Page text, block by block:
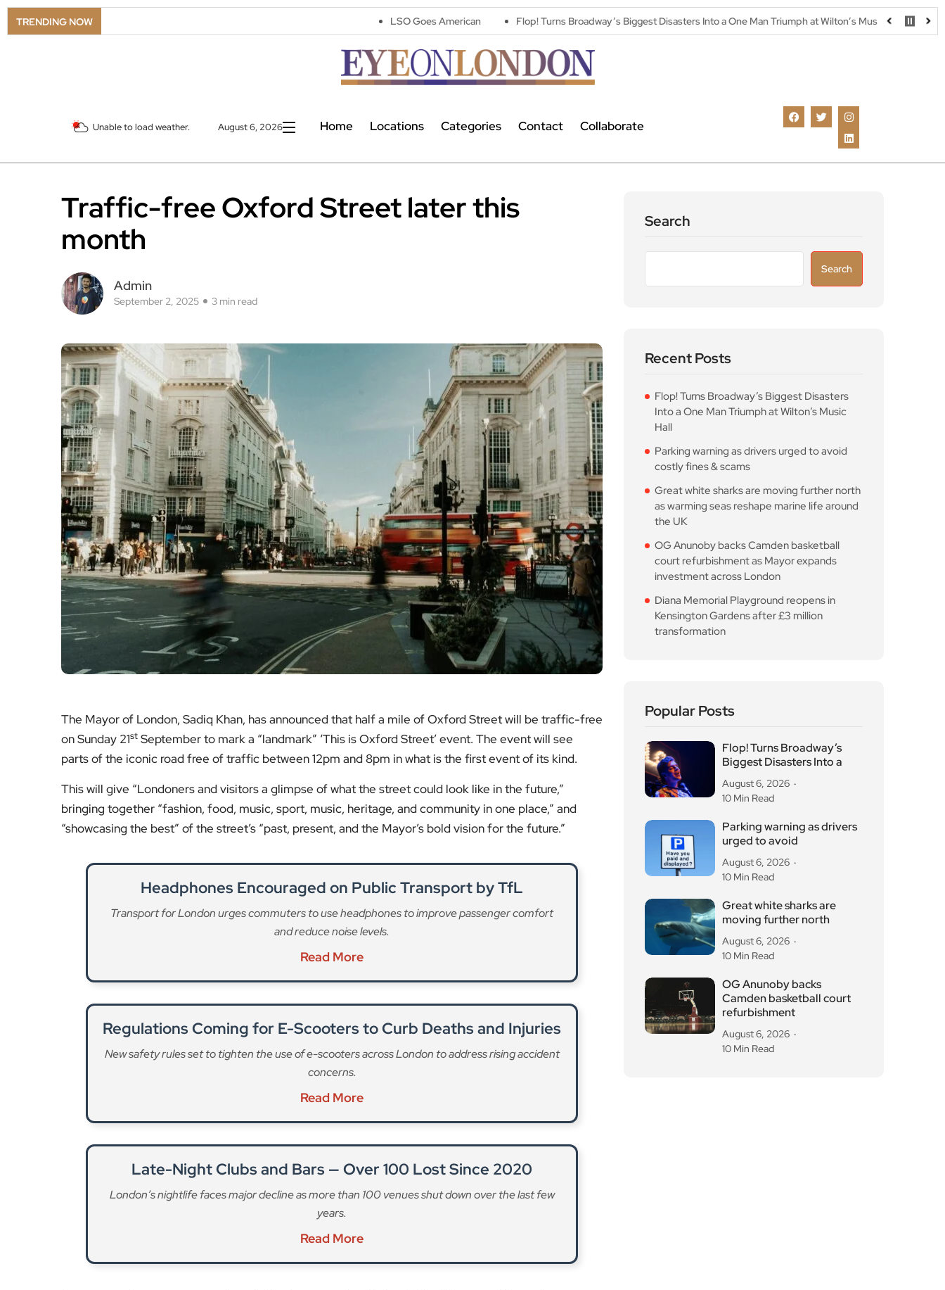
TRENDING NOW LSO Goes American Flop! Turns Broadway’s Biggest Disasters Into a One Man Triumph at Wilton’s Music Hall Parking warning
Unable to load weather. August 6, 2026 Home Locations Categories Contact Collaborate
Traffic-free Oxford Street later this
month
Admin
September 2, 2025 3 min read
The Mayor of London, Sadiq Khan, has announced that half a mile of Oxford Street will be traffic-free
on Sunday 21st September to mark a “landmark” ‘This is Oxford Street’ event. The event will see
parts of the iconic road free of traffic between 12pm and 8pm in what is the first event of its kind.
This will give “Londoners and visitors a glimpse of what the street could look like in the future,”
bringing together “fashion, food, music, sport, music, heritage, and community in one place,” and
“showcasing the best” of the street’s “past, present, and the Mayor’s bold vision for the future.”
Headphones Encouraged on Public Transport by TfL
Transport for London urges commuters to use headphones to improve passenger comfort
and reduce noise levels.
Read More
Regulations Coming for E-Scooters to Curb Deaths and Injuries
New safety rules set to tighten the use of e-scooters across London to address rising accident
concerns.
Read More
Late-Night Clubs and Bars — Over 100 Lost Since 2020
London’s nightlife faces major decline as more than 100 venues shut down over the last few
years.
Read More
Search
Search
Recent Posts
Flop! Turns Broadway’s Biggest Disasters
Into a One Man Triumph at Wilton’s Music
Hall
Parking warning as drivers urged to avoid
costly fines & scams
Great white sharks are moving further north
as warming seas reshape marine life around
the UK
OG Anunoby backs Camden basketball
court refurbishment as Mayor expands
investment across London
Diana Memorial Playground reopens in
Kensington Gardens after £3 million
transformation
Popular Posts
Flop! Turns Broadway’s
Biggest Disasters Into a
August 6, 2026
10 Min Read
Parking warning as drivers
urged to avoid
August 6, 2026
10 Min Read
Great white sharks are
moving further north
August 6, 2026
10 Min Read
OG Anunoby backs
Camden basketball court
refurbishment
August 6, 2026
10 Min Read